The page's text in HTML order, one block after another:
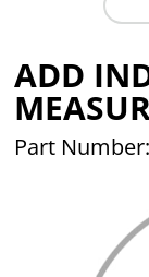
ADD
Part